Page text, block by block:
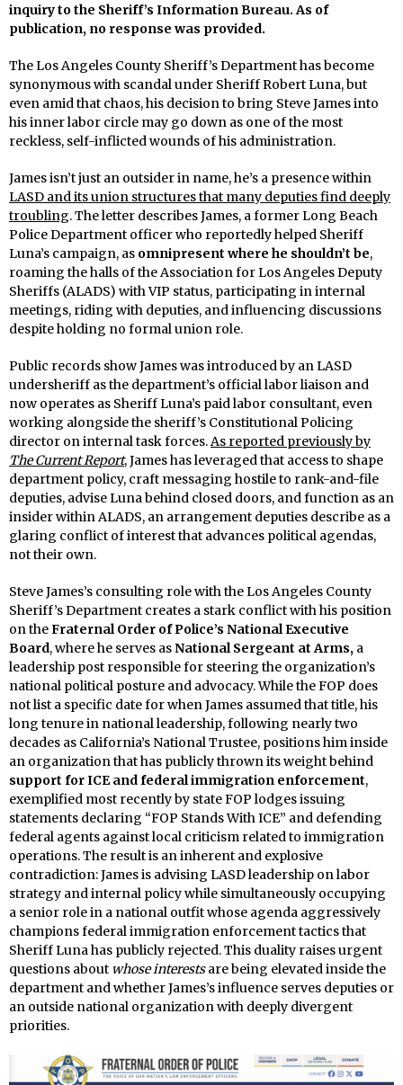
inquiry to the Sheriff’s Information Bureau. As of
publication, no response was provided.
The Los Angeles County Sheriff’s Department has become
synonymous with scandal under Sheriff Robert Luna, but
even amid that chaos, his decision to bring Steve James into
his inner labor circle may go down as one of the most
reckless, self-inflicted wounds of his administration.
James isn’t just an outsider in name, he’s a presence within
LASD and its union structures that many deputies find deeply
troubling. The letter describes James, a former Long Beach
Police Department officer who reportedly helped Sheriff
Luna’s campaign, as omnipresent where he shouldn’t be,
roaming the halls of the Association for Los Angeles Deputy
Sheriffs (ALADS) with VIP status, participating in internal
meetings, riding with deputies, and influencing discussions
despite holding no formal union role.
Public records show James was introduced by an LASD
undersheriff as the department’s official labor liaison and
now operates as Sheriff Luna’s paid labor consultant, even
working alongside the sheriff’s Constitutional Policing
director on internal task forces. As reported previously by
The Current Report, James has leveraged that access to shape
department policy, craft messaging hostile to rank-and-file
deputies, advise Luna behind closed doors, and function as an
insider within ALADS, an arrangement deputies describe as a
glaring conflict of interest that advances political agendas,
not their own.
Steve James’s consulting role with the Los Angeles County
Sheriff’s Department creates a stark conflict with his position
on theFraternal Order of Police’s National Executive
Board, where he serves asNational Sergeant at Arms, a
leadership post responsible for steering the organization’s
national political posture and advocacy. While the FOP does
not list a specific date for when James assumed that title, his
long tenure in national leadership, following nearly two
decades as California’s National Trustee, positions him inside
an organization that has publicly thrown its weight behind
support for ICE and federal immigration enforcement,
exemplified most recently by state FOP lodges issuing
statements declaring “FOP Stands With ICE” and defending
federal agents against local criticism related to immigration
operations. The result is an inherent and explosive
contradiction: James is advising LASD leadership on labor
strategy and internal policy while simultaneously occupying
a senior role in a national outfit whose agenda aggressively
champions federal immigration enforcement tactics that
Sheriff Luna has publicly rejected. This duality raises urgent
questions about whose interestsare being elevated inside the
department and whether James’s influence serves deputies or
an outside national organization with deeply divergent
priorities.